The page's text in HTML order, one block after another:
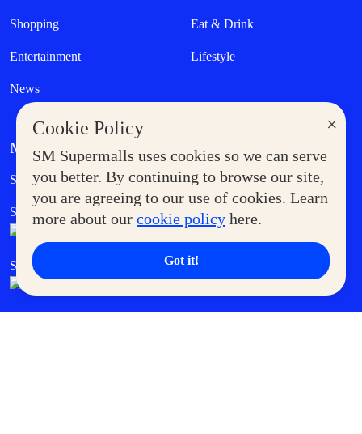
×
Cookie Policy
SM Supermalls uses cookies so we can serve
you better. By continuing to browse our site,
you are agreeing to our use of cookies. Learn
more about our cookie policy here.
Got it!
Shopping Eat & Drink
Entertainment Lifestyle
News
MORE AT SM
Supermoms Club Government Service Express
SM Foodcourt Superpets Club
SM Cares SM Cinema